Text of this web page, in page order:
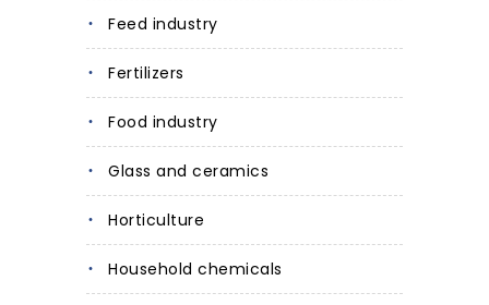
Feed industry
Fertilizers
Food industry
Glass and ceramics
Horticulture
Household chemicals